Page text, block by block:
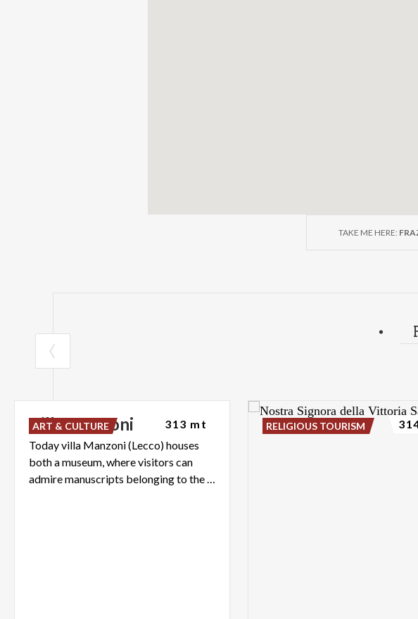
TAKE ME HERE:
VillaManzoni
Today villa Manzoni (Lecco) houses
both a museum, where visitors can
admire manuscripts belonging to the writer, and an art gallery.
ART & CULTURE 313 mt RELIGIOUS TOURISM